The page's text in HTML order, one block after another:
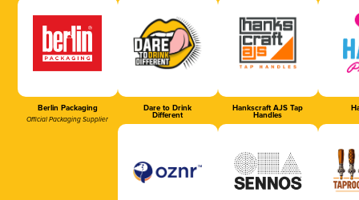
Berlin Packaging
Official Packaging Supplier
Dare to Drink
Different
Hankscraft AJS Tap
Handles